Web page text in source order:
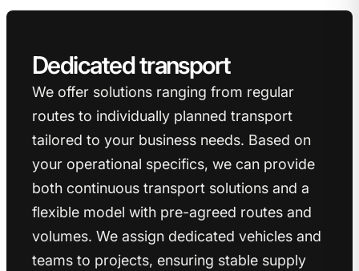
Dedicated transport
We offer solutions ranging from regular
routes to individually planned transport
tailored to your business needs. Based on
your operational specifics, we can provide
both continuous transport solutions and a
flexible model with pre-agreed routes and
volumes. We assign dedicated vehicles and
teams to projects, ensuring stable supply